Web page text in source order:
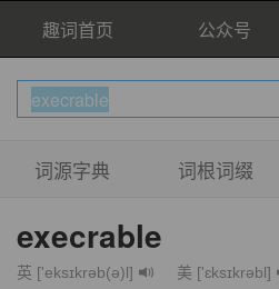
趣词首页 公众号
词源字典 词根词缀
execrable
英 ['eksɪkrəb(ə)l] 美 ['ɛksɪkrəbl]